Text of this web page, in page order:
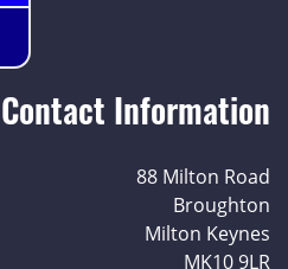
Contact Information
88 Milton Road
Broughton
Milton Keynes
MK10 9LR